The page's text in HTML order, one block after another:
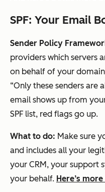
SPF: Your Email
Sender Policy
providers which servers
on behalf of your
“Only these senders are
email shows up from
SPF list, red flags go up.
What to do: Make sure
and includes all your
your CRM, your support
your behalf. Here’s